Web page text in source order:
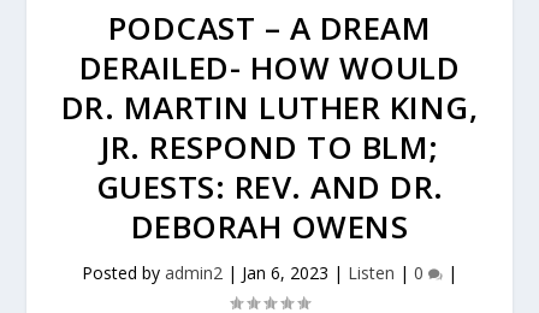
PODCAST – A DREAM
DERAILED- HOW WOULD
DR. MARTIN LUTHER KING,
JR. RESPOND TO BLM;
GUESTS: REV. AND DR.
DEBORAH OWENS
Posted by admin2 | Jan 6, 2023 | Listen | 0 |